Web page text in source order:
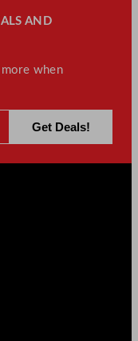
AND
when